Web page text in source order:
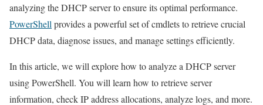
analyzing the DHCP server to ensure its optimal performance.
PowerShell provides a powerful set of cmdlets to retrieve crucial
DHCP data, diagnose issues, and manage settings efficiently.
In this article, we will explore how to analyze a DHCP server
using PowerShell. You will learn how to retrieve server
information, check IP address allocations, analyze logs, and more.